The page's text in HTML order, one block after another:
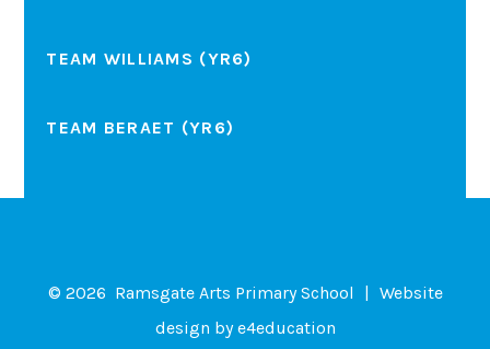
TEAM WILLIAMS (YR6)
TEAM BERAET (YR6)
© 2026 Ramsgate Arts Primary School | Website
design bye4education